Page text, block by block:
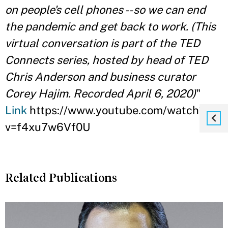
on people's cell phones -- so we can end
the pandemic and get back to work. (This
virtual conversation is part of the TED
Connects series, hosted by head of TED
Chris Anderson and business curator
Corey Hajim. Recorded April 6, 2020)"
Link https://www.youtube.com/watch?
v=f4xu7w6Vf0U
Related Publications